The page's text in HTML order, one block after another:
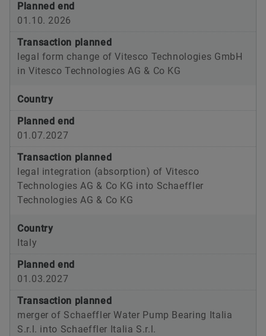
Planned end
01.10. 2026
Transaction planned
legal form change of Vitesco Technologies GmbH
in Vitesco Technologies AG & Co KG
Country
Planned end
01.07.2027
Transaction planned
legal integration (absorption) of Vitesco
Technologies AG & Co KG into Schaeffler
Technologies AG & Co KG
Country
Italy
Planned end
01.03.2027
Transaction planned
merger of Schaeffler Water Pump Bearing Italia
S.r.l. into Schaeffler Italia S.r.l.